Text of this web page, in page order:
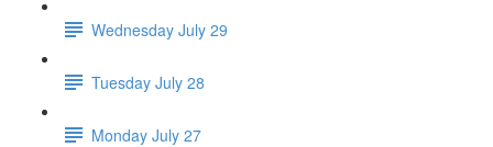
Wednesday July 29
Tuesday July 28
Monday July 27